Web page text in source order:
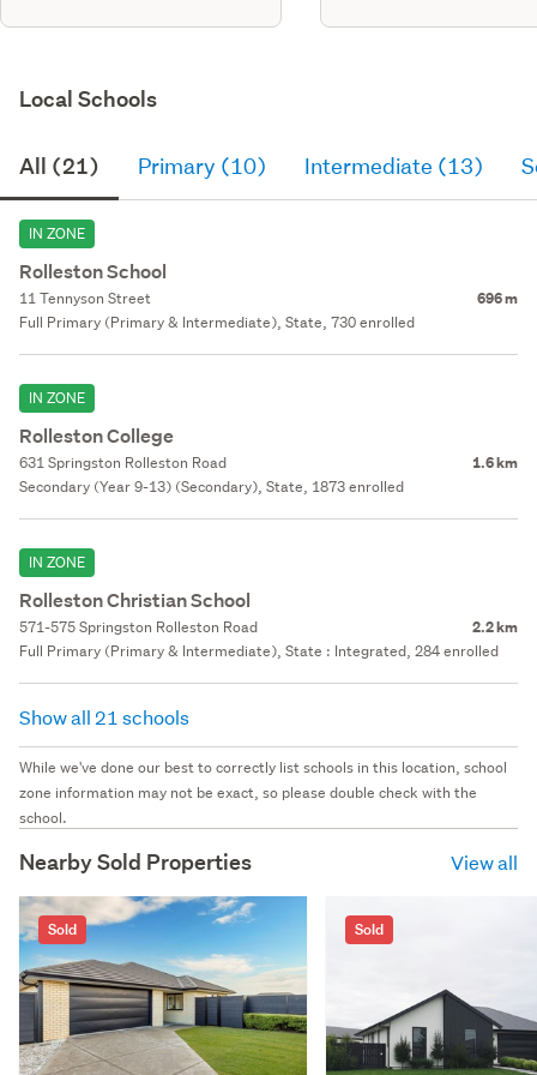
Local Schools
All (21) Primary (10) Intermediate (13)
IN ZONE
Rolleston School
11 Tennyson Street 696 m
Full Primary (Primary & Intermediate), State, 730 enrolled
IN ZONE
Rolleston College
631 Springston Rolleston Road 1.6 km
Secondary (Year 9-13) (Secondary), State, 1873 enrolled
IN ZONE
Rolleston Christian School
571-575 Springston Rolleston Road 2.2 km
Full Primary (Primary & Intermediate), State : Integrated, 284 enrolled
Show all 21 schools
While we've done our best to correctly list schools in this location, school
zone information may not be exact, so please double check with the
school.
Nearby Sold Properties View all
Sold Sold